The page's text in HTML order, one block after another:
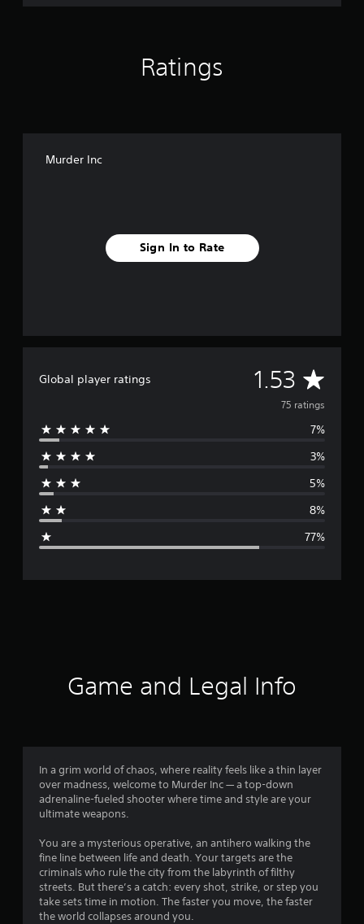
Ratings
Murder Inc
Sign In to Rate
Global player ratings 1.53 A
v
g
r
1
.
s
75 ratings
7%
3%
5%
8%
77%
Game and Legal Info
In a grim world of chaos, where reality feels like a thin layer
over madness, welcome to Murder Inc — a top-down
adrenaline-fueled shooter where time and style are your
ultimate weapons.
You are a mysterious operative, an antihero walking the
fine line between life and death. Your targets are the
criminals who rule the city from the labyrinth of filthy
streets. But there’s a catch: every shot, strike, or step you
take sets time in motion. The faster you move, the faster
the world collapses around you.